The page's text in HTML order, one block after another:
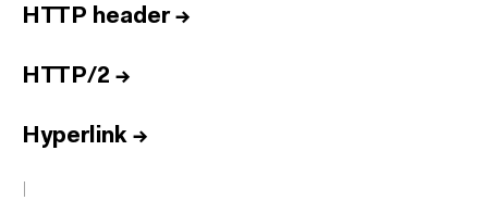
HTTP header→
HTTP/2 →
Hyperlink →
I